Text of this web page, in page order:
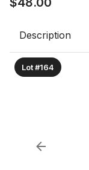
Description
Lot #164